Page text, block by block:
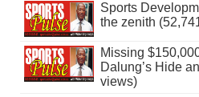
Sports
the zenith
Missing
Dalung’s Hide
views)